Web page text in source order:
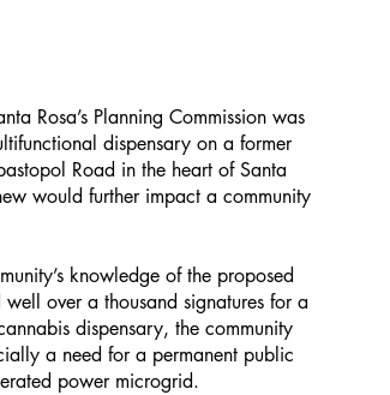
Rosa’s Planning Commission was
dispensary on a former
Road in the heart of Santa
would further impact a community
knowledge of the proposed
over a thousand signatures for a
dispensary, the community
a need for a permanent public
power microgrid.